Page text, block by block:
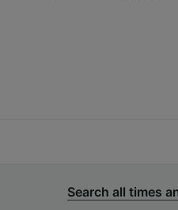
Search all times